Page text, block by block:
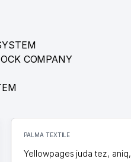
COMPANY
PALMA TEXTILE
Yellowpages juda tez, aniq,